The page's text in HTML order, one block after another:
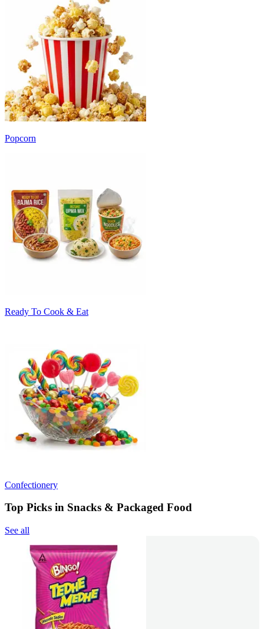
Popcorn
Ready To Cook & Eat
Confectionery
Top Picks in Snacks & Packaged Food
See all